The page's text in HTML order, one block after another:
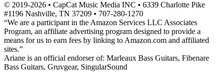
© 2019-2026 • CapCat Music Media INC • 6339 Charlotte Pike
#1196 Nashville, TN 37209 • 707-280-1270
“We are a participant in the Amazon Services LLC Associates
Program, an affiliate advertising program designed to provide a
means for us to earn fees by linking to Amazon.com and affiliated
sites.”
Ariane is an official endorser of: Marleaux Bass Guitars, Fibenare
Bass Guitars, Gruvgear, SingularSound